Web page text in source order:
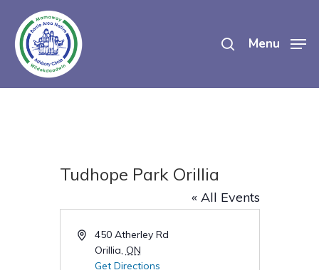
main
content
Menu
Tudhope Park Orillia
« All Events
Address
450 Atherley Rd
Orillia, ON
Get Directions